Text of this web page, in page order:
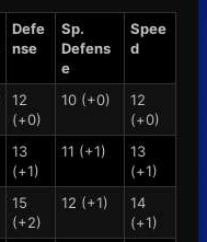
Defe
nse
Sp.
Defens
e
Spee
d
12
(+0)
10 (+0)
12
(+0)
13
(+1)
11 (+1)
13
(+1)
15
(+2)
12 (+1)
14
(+1)